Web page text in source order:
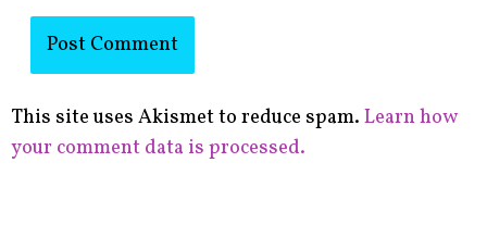
This site uses Akismet to reduce spam. Learn how
your comment data is processed.